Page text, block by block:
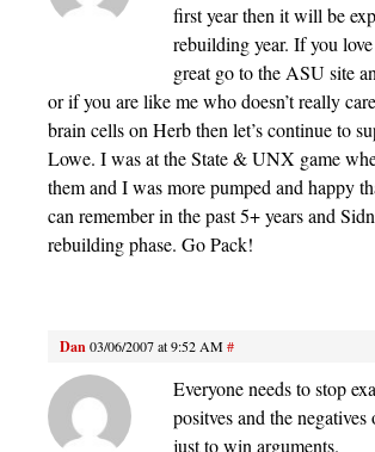
first year then it will be
rebuilding year. If you
great go to the ASU site
or if you are like me who doesn’t really
brain cells on Herb then let’s continue to
Lowe. I was at the State & UNX game
them and I was more pumped and happy
can remember in the past 5+ years and
rebuilding phase. Go Pack!
Dan03/06/2007 at 9:52 AM#
Everyone needs to stop
positves and the
just to win arguments.